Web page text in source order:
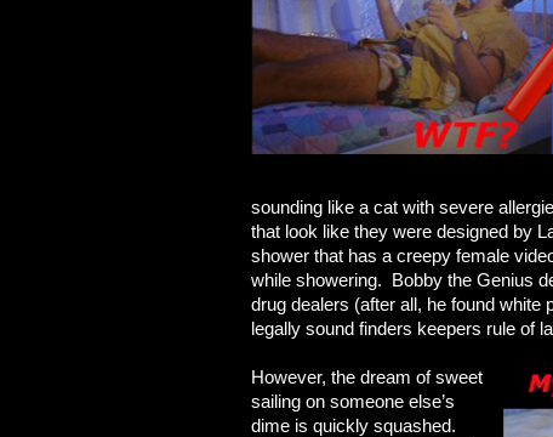
sounding like a cat with severe
that look like they were designed by
shower that has a creepy female
while showering. Bobby the Genius
drug dealers (after all, he found white
legally sound finders keepers rule of
However, the dream of sweet
sailing on someone else’s
dime is quickly squashed.